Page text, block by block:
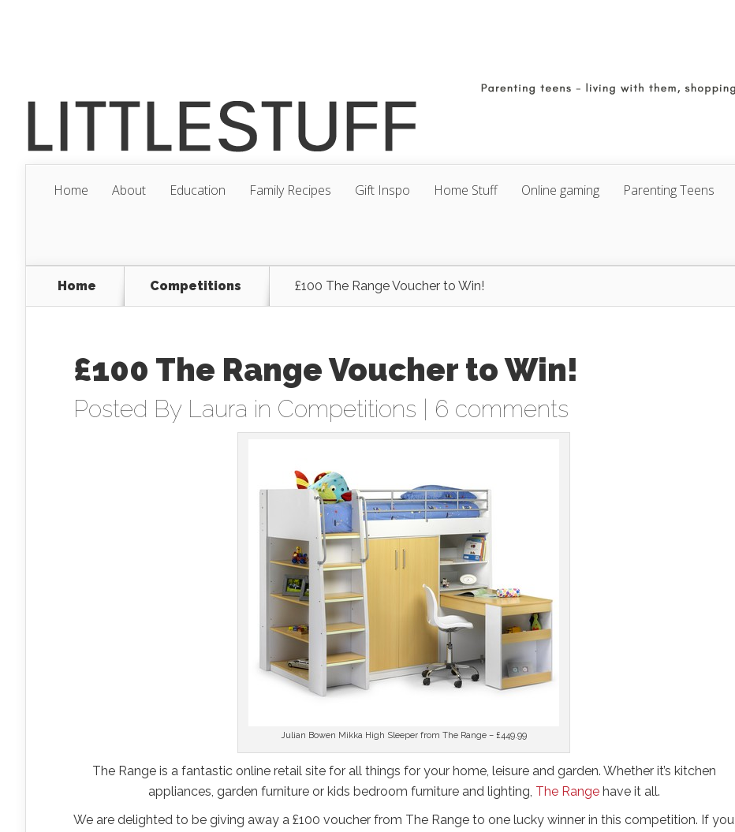
Home About Education Family Recipes Gift Inspo Home Stuff Online gaming Parenting Teens
Home Competitions £100 The Range Voucher to Win!
£100 The Range Voucher to Win!
Posted By Laura in Competitions 6 comments
Julian Bowen Mikka High Sleeper from The Range – £449.99
The Range is a fantastic online retail site for all things for your home, leisure and garden. Whether it’s kitchen
appliances, garden furniture or kids bedroom furniture and lighting, The Rangehave it all.
We are delighted to be giving away a £100 voucher from The Range to one lucky winner in this competition. If you